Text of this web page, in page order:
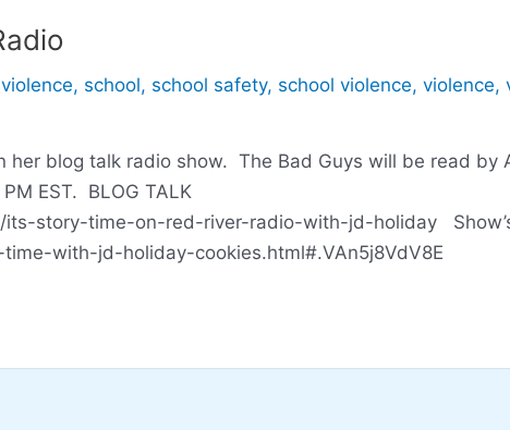
, school, school safety, school violence, violence,
blog talk radio show. The Bad Guys will be read by
EST. BLOG TALK
story-time-on-red-river-radio-with-jd-holiday
with-jd-holiday-cookies.html#.VAn5j8VdV8E